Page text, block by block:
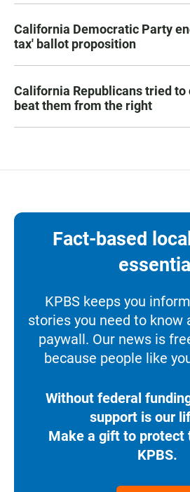
California Democratic Party
tax' ballot proposition
California Republicans tried to
beat them from the right
Fact-based
essential
KPBS keeps you
stories you need to
paywall. Our news is
because people like
Without federal
support is our
Make a gift to protect
KPBS.